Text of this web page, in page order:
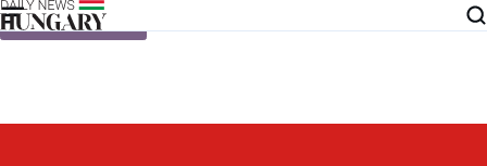
Skip to content